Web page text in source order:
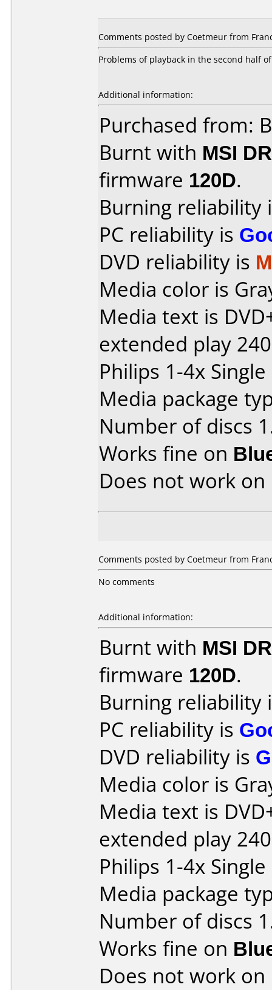
Comments posted by Coetmeur from
Problems of playback in the second half
Additional information:
Purchased from:
Burnt with MSI
firmware 120D.
Burning reliability
PC reliability is
DVD reliability is
Media color is
Media text is
extended play
Philips 1-4x
Media package
Number of discs
Works fine on
Does not work on
Comments posted by Coetmeur from
No comments
Additional information:
Burnt with MSI
firmware 120D.
Burning reliability
PC reliability is
DVD reliability is
Media color is
Media text is
extended play
Philips 1-4x
Media package
Number of discs
Works fine on
Does not work on